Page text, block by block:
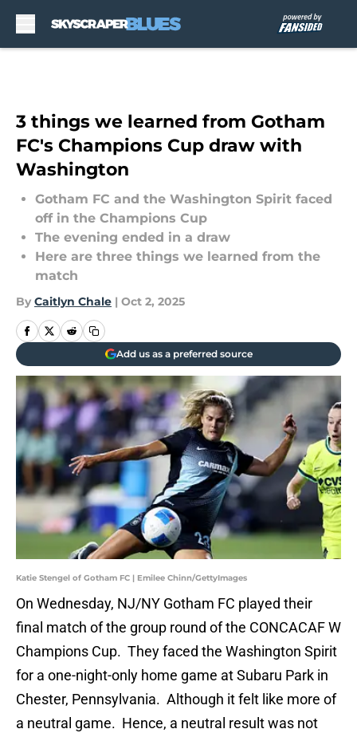
3 things we learned from Gotham
FC's Champions Cup draw with
Washington
Gotham FC and the Washington Spirit faced
off in the Champions Cup
The evening ended in a draw
Here are three things we learned from the
match
By Caitlyn Chale | Oct 2, 2025
Add us as a preferred source
Katie Stengel of Gotham FC | Emilee Chinn/GettyImages
On Wednesday, NJ/NY Gotham FC played their
final match of the group round of the CONCACAF W
Champions Cup. They faced the Washington Spirit
for a one-night-only home game at Subaru Park in
Chester, Pennsylvania. Although it felt like more of
a neutral game. Hence, a neutral result was not